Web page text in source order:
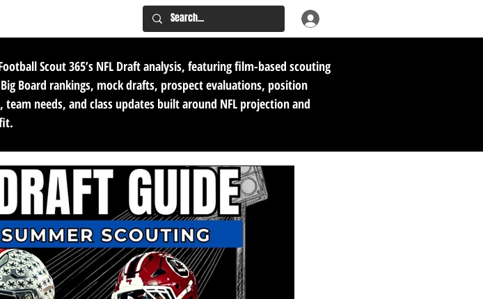
Scout 365’s NFL Draft analysis, featuring film-based scouting
Board rankings, mock drafts, prospect evaluations, position
team needs, and class updates built around NFL projection and